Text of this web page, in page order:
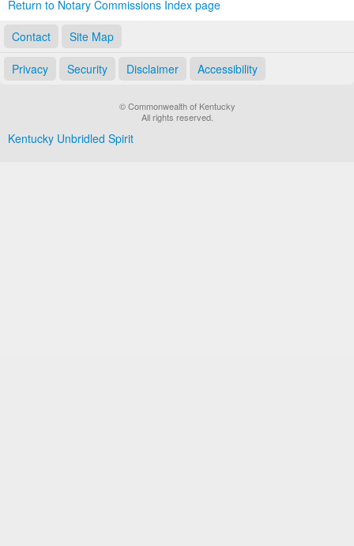
Return to Notary Commissions Index page
Contact
Site Map
Privacy Security Disclaimer Accessibility
© Commonwealth of Kentucky
All rights reserved.
Kentucky Unbridled Spirit